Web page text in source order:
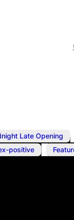
Late Opening
positive